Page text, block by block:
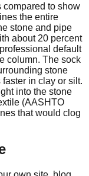
compared to show
the entire
stone and pipe
about 20 percent
default
column. The sock
stone
in clay or silt.
into the stone
(AASHTO
that would clog